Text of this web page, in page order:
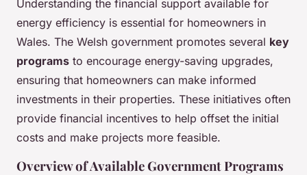
Understanding the financial support available for
energy efficiency is essential for homeowners in
Wales. The Welsh government promotes several key
programs to encourage energy-saving upgrades,
ensuring that homeowners can make informed
investments in their properties. These initiatives often
provide financial incentives to help offset the initial
costs and make projects more feasible.
Overview of Available Government Programs